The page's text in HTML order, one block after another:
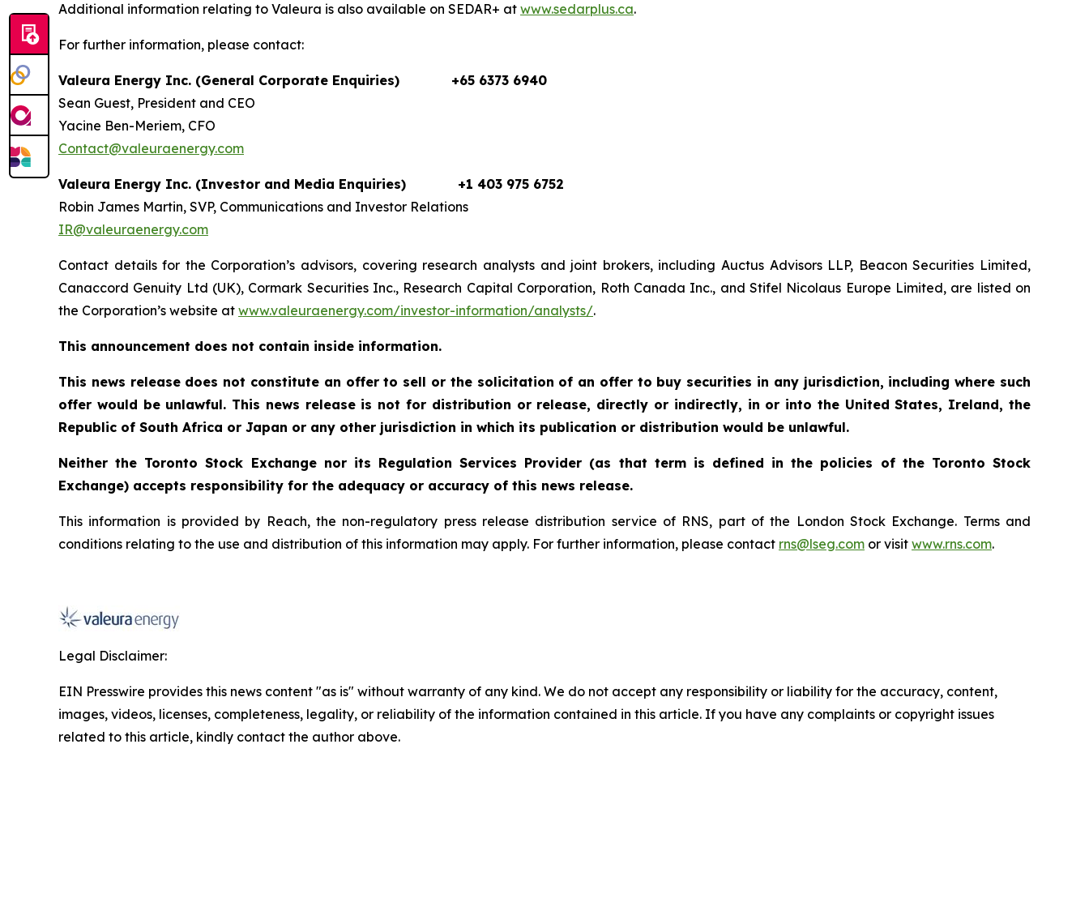
Additional information relating to Valeura is also available on SEDAR+ at www.sedarplus.ca.
For further information, please contact:
Valeura Energy Inc. (General Corporate Enquiries)
+65 6373 6940
Sean Guest, President and CEO
Yacine Ben-Meriem, CFO
Contact@valeuraenergy.com
Valeura Energy Inc. (Investor and Media Enquiries)
+1 403 975 6752
Robin James Martin, SVP, Communications and Investor Relations
IR@valeuraenergy.com
Contact details for the Corporation’s advisors, covering research analysts and joint brokers, including Auctus Advisors LLP, Beacon Securities Limited,
Canaccord Genuity Ltd (UK), Cormark Securities Inc., Research Capital Corporation, Roth Canada Inc., and Stifel Nicolaus Europe Limited, are listed on
the Corporation’s website at www.valeuraenergy.com/investor-information/analysts/.
This announcement does not contain inside information.
This news release does not constitute an offer to sell or the solicitation of an offer to buy securities in any jurisdiction, including where such
offer would be unlawful. This news release is not for distribution or release, directly or indirectly, in or into the United States, Ireland, the
Republic of South Africa or Japan or any other jurisdiction in which its publication or distribution would be unlawful.
Neither the Toronto Stock Exchange nor its Regulation Services Provider (as that term is defined in the policies of the Toronto Stock
Exchange) accepts responsibility for the adequacy or accuracy of this news release.
This information is provided by Reach, the non-regulatory press release distribution service of RNS, part of the London Stock Exchange. Terms and
conditions relating to the use and distribution of this information may apply. For further information, please contact rns@lseg.com or visit www.rns.com.
Legal Disclaimer:
EIN Presswire provides this news content "as is" without warranty of any kind. We do not accept any responsibility or liability for the accuracy, content,
images, videos, licenses, completeness, legality, or reliability of the information contained in this article. If you have any complaints or copyright issues
related to this article, kindly contact the author above.